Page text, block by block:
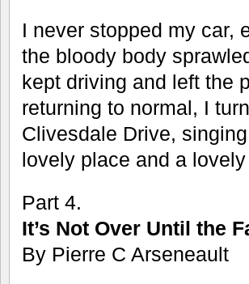
I never stopped my car,
the bloody body
kept driving and left the
returning to normal, I
Clivesdale Drive,
lovely place and a
Part 4.
It’s Not Over Until the
By Pierre C Arseneault